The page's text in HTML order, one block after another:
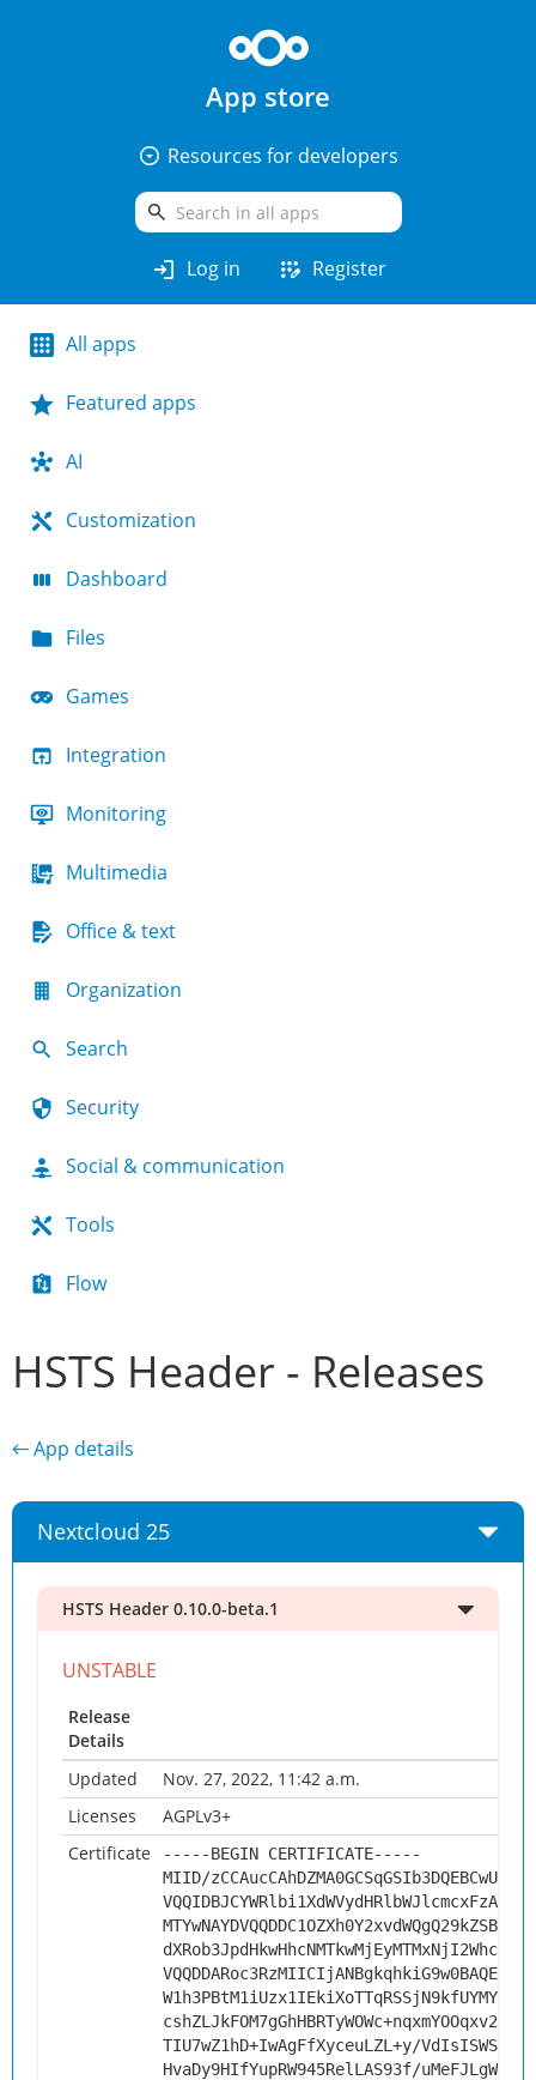
App store
arrow_drop_down_circle Resources for developers
search
login Log in app_registration Register
All apps
Featured apps
AI
Customization
Dashboard
Files
Games
Integration
Monitoring
Multimedia
Office & text
Organization
Search
Security
Social & communication
Tools
Flow
HSTS Header - Releases
← App details
Nextcloud 25
HSTS Header 0.10.0-beta.1
Release
Details
Updated
Nov. 27, 2022, 11:42 a.m.
Licenses
AGPLv3+
Certificate
-----BEGIN CERTIFICATE-----
MIID/
TIU7wZ1hD+IwAgFfXyceuLZL+y/
HvaDy9HIfYupRW945RelLAS93f/